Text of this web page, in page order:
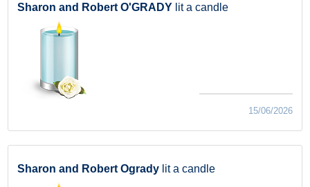
Sharon and Robert O'GRADY lit a candle
15/06/2026
Sharon and Robert Ogrady lit a candle